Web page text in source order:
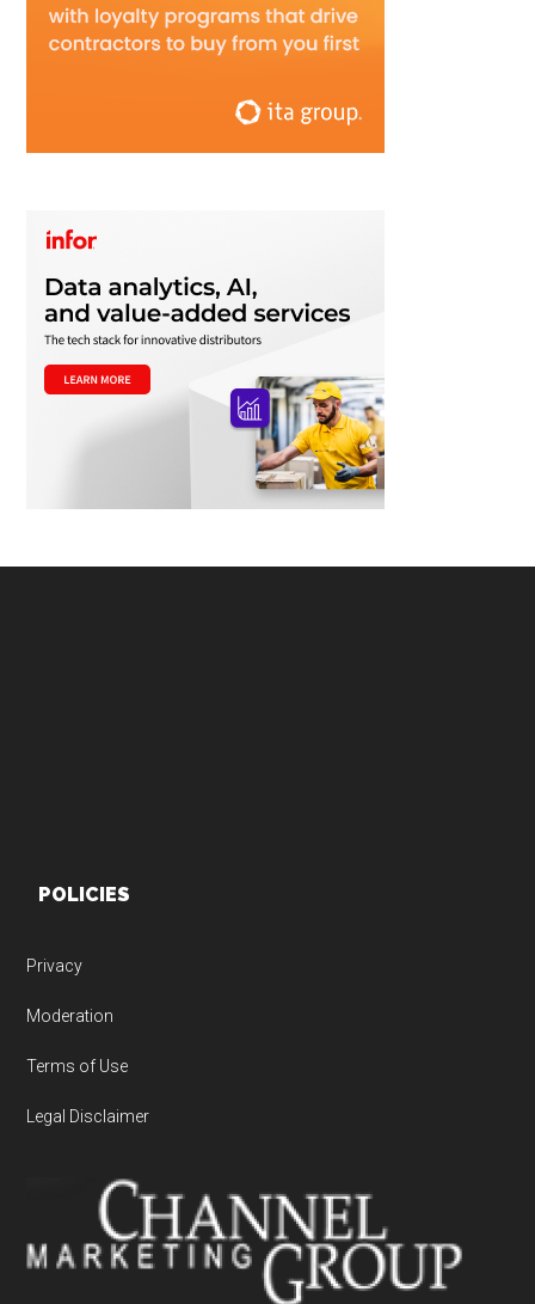
POLICIES
Privacy
Moderation
Terms of Use
Legal Disclaimer